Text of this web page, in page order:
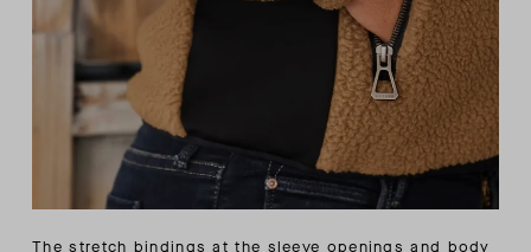
The stretch bindings at the sleeve openings and body